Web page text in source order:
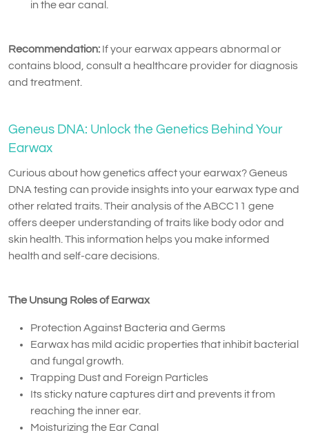
in the ear canal.
Recommendation: If your earwax appears abnormal or
contains blood, consult a healthcare provider for diagnosis
and treatment.
Geneus DNA: Unlock the Genetics Behind Your
Earwax
Curious about how genetics affect your earwax? Geneus
DNA testing can provide insights into your earwax type and
other related traits. Their analysis of the ABCC11 gene
offers deeper understanding of traits like body odor and
skin health. This information helps you make informed
health and self-care decisions.
The Unsung Roles of Earwax
Protection Against Bacteria and Germs
Earwax has mild acidic properties that inhibit bacterial
and fungal growth.
Trapping Dust and Foreign Particles
Its sticky nature captures dirt and prevents it from
reaching the inner ear.
Moisturizing the Ear Canal